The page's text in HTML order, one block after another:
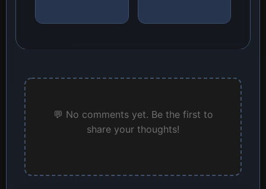
💬 No comments yet. Be the first to
share your thoughts!